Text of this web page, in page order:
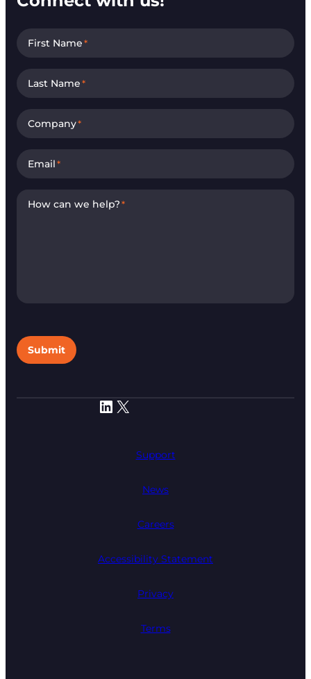
LinkedIn X
Support
News
Careers
Accessibility Statement
Privacy
Terms
First Name*
Last Name*
Company*
Email*
How can we help?*
Submit